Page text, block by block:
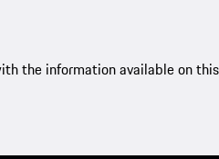
the information available on this